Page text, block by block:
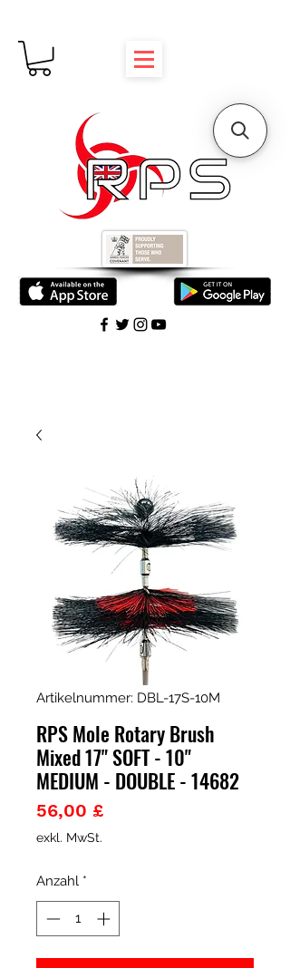
Artikelnummer: DBL-17S-10M
RPS Mole Rotary Brush
Mixed 17" SOFT - 10"
MEDIUM - DOUBLE - 14682
56,00 £Preis
exkl. MwSt.
Anzahl *